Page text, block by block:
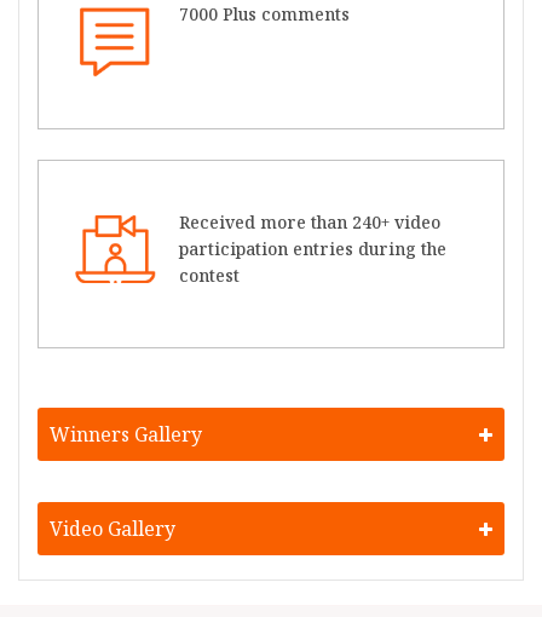
7000 Plus comments
Received more than 240+ video
participation entries during the
contest
Winners Gallery
Video Gallery